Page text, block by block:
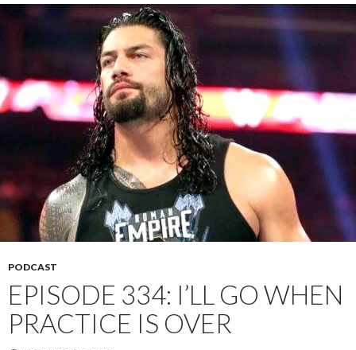
PODCAST
EPISODE 334: I’LL GO WHEN
PRACTICE IS OVER